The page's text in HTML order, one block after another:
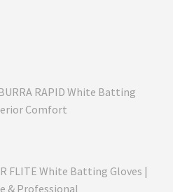
RAPID White Batting
Comfort
FLITE White Batting Gloves |
& Professional